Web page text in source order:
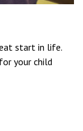
start in life.
your child